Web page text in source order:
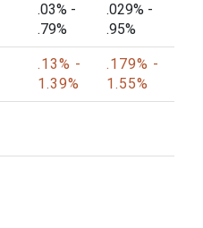
.03% -
.79%
.029% -
.95%
.13% -
1.39%
.179% -
1.55%